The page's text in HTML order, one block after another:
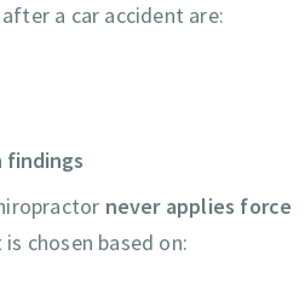
a car accident are:
findings
never applies force
chosen based on: